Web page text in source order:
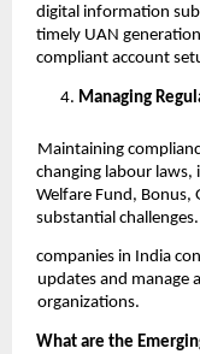
digital information
timely UAN
compliant account
Managing
Maintaining
changing labour laws,
Welfare Fund, Bonus,
substantial
companies in India
updates and manage
organizations.
What are the